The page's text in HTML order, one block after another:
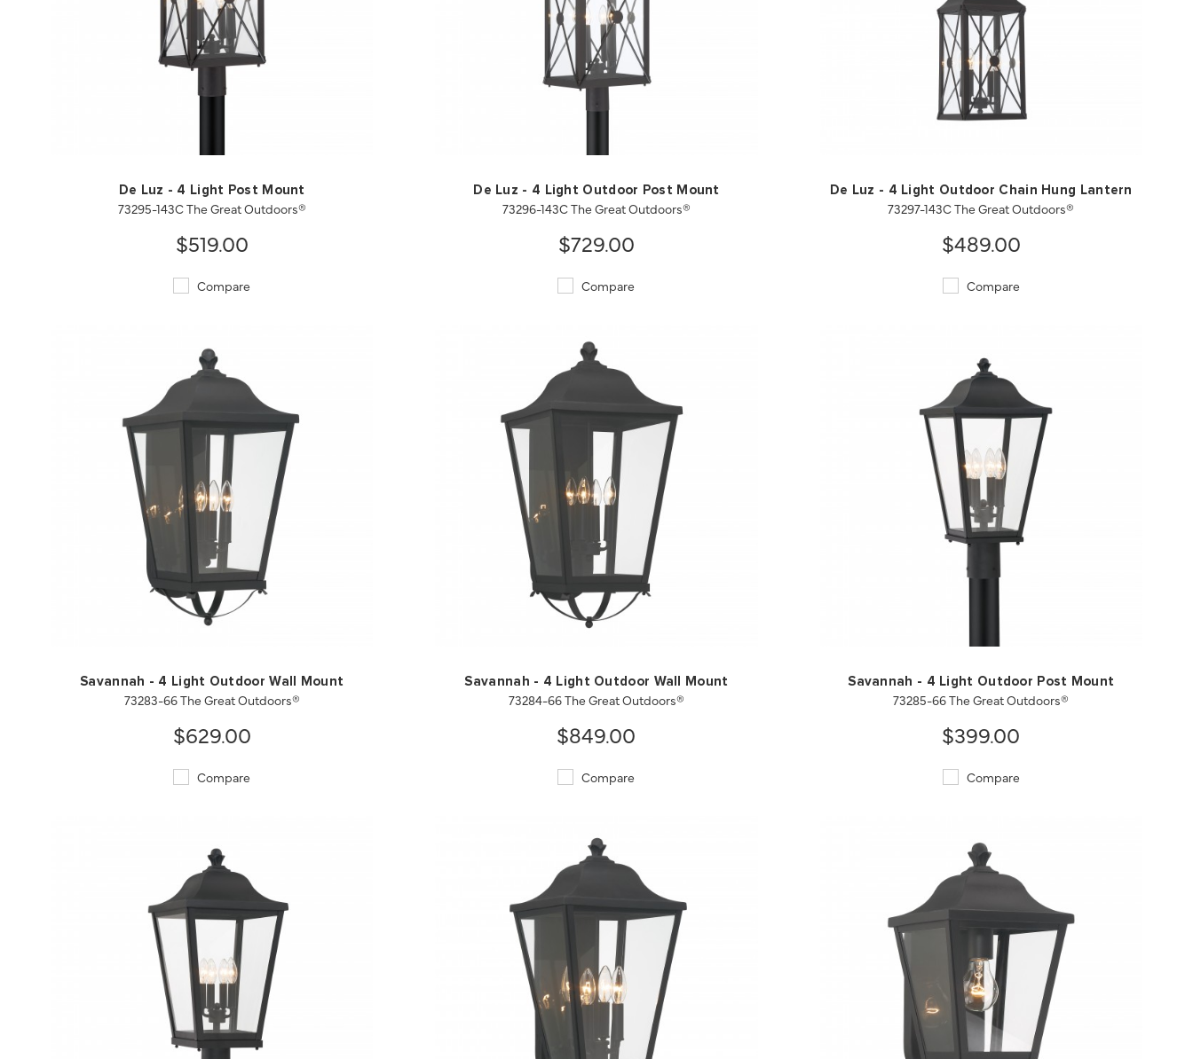
De Luz - 4 Light Post Mount
73295-143C The Great Outdoors®
$519.00
Compare
De Luz - 4 Light Outdoor Post Mount
73296-143C The Great Outdoors®
$729.00
Compare
SAVE TO PROJECT
De Luz - 4 Light Outdoor Chain Hung Lantern
73297-143C The Great Outdoors®
$489.00
Compare
Savannah - 4 Light Outdoor Wall Mount
73283-66 The Great Outdoors®
$629.00
Compare
Savannah - 4 Light Outdoor Wall Mount
73284-66 The Great Outdoors®
$849.00
Compare
Savannah - 4 Light Outdoor Post Mount
73285-66 The Great Outdoors®
$399.00
Compare